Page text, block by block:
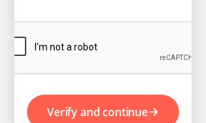
Verify and continue